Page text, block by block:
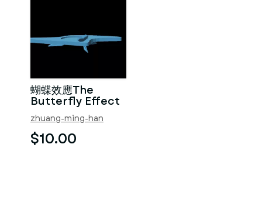
蝴蝶效應The
Butterfly Effect
zhuang-ming-han
$10.00